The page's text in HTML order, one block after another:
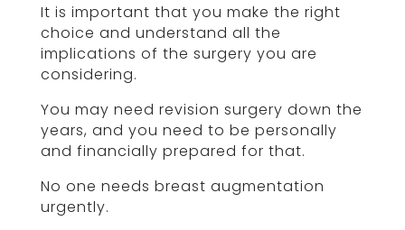
It is important that you make the right
choice and understand all the
implications of the surgery you are
considering.
You may need revision surgery down the
years, and you need to be personally
and financially prepared for that.
No one needs breast augmentation
urgently.